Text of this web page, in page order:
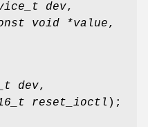
dev,
void *value,
dev,
reset_ioctl );